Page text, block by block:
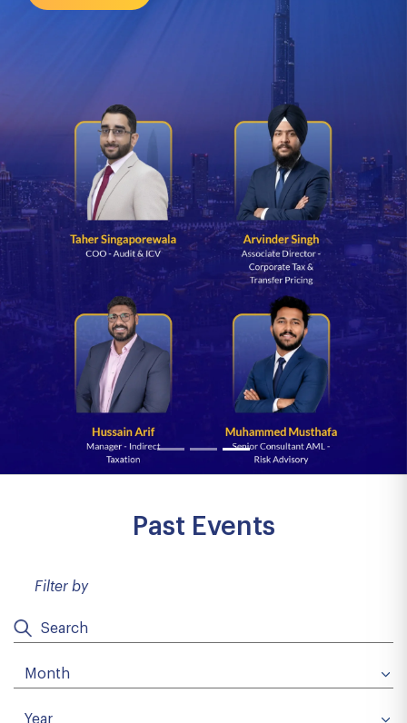
Past Events
Filter by